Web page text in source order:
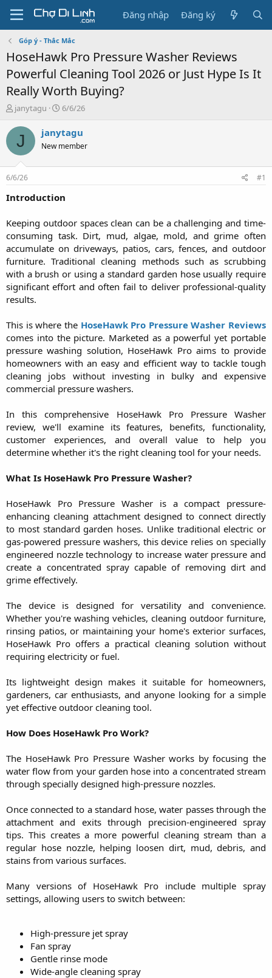
Đăng nhập Đăng ký
Góp ý - Thắc Mắc
HoseHawk Pro Pressure Washer Reviews
Powerful Cleaning Tool 2026 or Just Hype Is It
Really Worth Buying?
T
r
a
s
t
a
e
r
janytagu
N
à
g
6/6/26
J janytagu
New member
6/6/26 #1
Introduction
Keeping outdoor spaces clean can be a challenging and time-
consuming task. Dirt, mud, algae, mold, and grime often
accumulate on driveways, patios, cars, fences, and outdoor
furniture. Traditional cleaning methods such as scrubbing
with a brush or using a standard garden hose usually require
significant effort and often fail to deliver professional-quality
results.
This is where the HoseHawk Pro Pressure Washer Reviews
comes into the picture. Marketed as a powerful yet portable
pressure washing solution, HoseHawk Pro aims to provide
homeowners with an easy and efficient way to tackle tough
cleaning jobs without investing in bulky and expensive
commercial pressure washers.
In this comprehensive HoseHawk Pro Pressure Washer
review, we'll examine its features, benefits, functionality,
customer experiences, and overall value to help you
determine whether it's the right cleaning tool for your needs.
What Is HoseHawk Pro Pressure Washer?
HoseHawk Pro Pressure Washer is a compact pressure-
enhancing cleaning attachment designed to connect directly
to most standard garden hoses. Unlike traditional electric or
gas-powered pressure washers, this device relies on specially
engineered nozzle technology to increase water pressure and
create a concentrated spray capable of removing dirt and
grime effectively.
The device is designed for versatility and convenience.
Whether you're washing vehicles, cleaning outdoor furniture,
rinsing patios, or maintaining your home's exterior surfaces,
HoseHawk Pro offers a practical cleaning solution without
requiring electricity or fuel.
Its lightweight design makes it suitable for homeowners,
gardeners, car enthusiasts, and anyone looking for a simple
yet effective outdoor cleaning tool.
How Does HoseHawk Pro Work?
The HoseHawk Pro Pressure Washer works by focusing the
water flow from your garden hose into a concentrated stream
through specially designed high-pressure nozzles.
Once connected to a standard hose, water passes through the
attachment and exits through precision-engineered spray
tips. This creates a more powerful cleaning stream than a
regular hose nozzle, helping loosen dirt, mud, debris, and
stains from various surfaces.
Many versions of HoseHawk Pro include multiple spray
settings, allowing users to switch between:
High-pressure jet spray​
Fan spray​
Gentle rinse mode​
Wide-angle cleaning spray​